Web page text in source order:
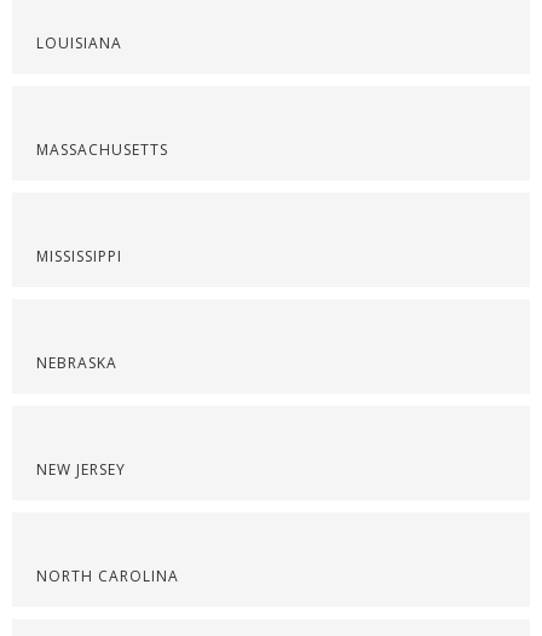
LOUISIANA
MASSACHUSETTS
MISSISSIPPI
NEBRASKA
NEW JERSEY
NORTH CAROLINA